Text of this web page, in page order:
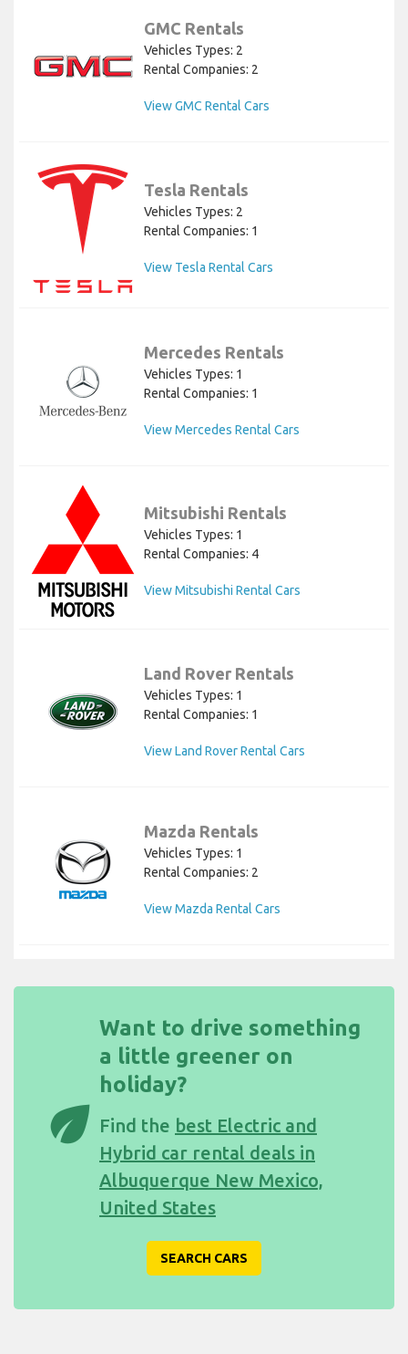
GMC Rentals
Vehicles Types: 2
Rental Companies: 2
View GMC Rental Cars
Tesla Rentals
Vehicles Types: 2
Rental Companies: 1
View Tesla Rental Cars
Mercedes Rentals
Vehicles Types: 1
Rental Companies: 1
View Mercedes Rental Cars
Mitsubishi Rentals
Vehicles Types: 1
Rental Companies: 4
View Mitsubishi Rental Cars
Land Rover Rentals
Vehicles Types: 1
Rental Companies: 1
View Land Rover Rental Cars
Mazda Rentals
Vehicles Types: 1
Rental Companies: 2
View Mazda Rental Cars
eco
Want to drive something
a little greener on
holiday?
Find the best Electric and
Hybrid car rental deals in
Albuquerque New Mexico,
United States
SEARCH CARS